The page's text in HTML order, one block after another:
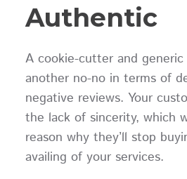
Authentic
A cookie-cutter and generic
another no-no in terms of
negative reviews. Your
the lack of sincerity, which
reason why they’ll stop
availing of your services.